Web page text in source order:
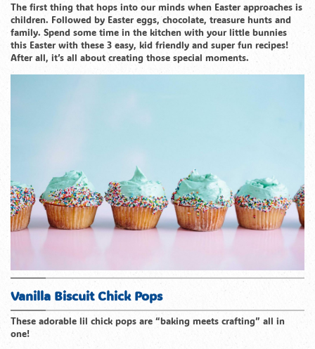
The first thing that hops into our minds when Easter approaches is
children. Followed by Easter eggs, chocolate, treasure hunts and
family. Spend some time in the kitchen with your little bunnies
this Easter with these 3 easy, kid friendly and super fun recipes!
After all, it’s all about creating those special moments.
Vanilla Biscuit Chick Pops
These adorable lil chick pops are “baking meets crafting” all in
one!